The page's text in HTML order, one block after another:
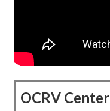
OCRV Center